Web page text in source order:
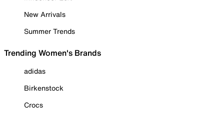
New Arrivals
Summer Trends
Trending Women's Brands
adidas
Birkenstock
Crocs